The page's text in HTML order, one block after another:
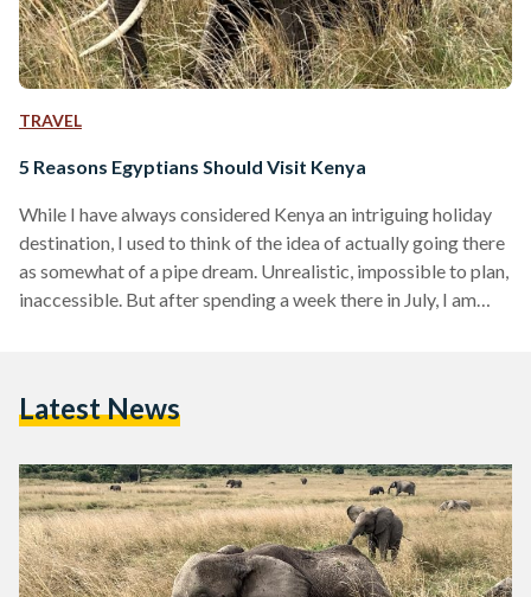
TRAVEL
5 Reasons Egyptians Should Visit Kenya
While I have always considered Kenya an intriguing holiday
destination, I used to think of the idea of actually going there
as somewhat of a pipe dream. Unrealistic, impossible to plan,
inaccessible. But after spending a week there in July, I am
the way. Any…
Latest News